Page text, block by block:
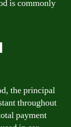
is commonly
the principal
throughout
payment